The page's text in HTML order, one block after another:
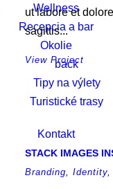
Wellness
Recepcia a bar
Okolie
back
Tipy na výlety
Turistické trasy
Kontakt
ut labore et
sagittis...
View Project
STACK IMAGES
Branding, Identity,